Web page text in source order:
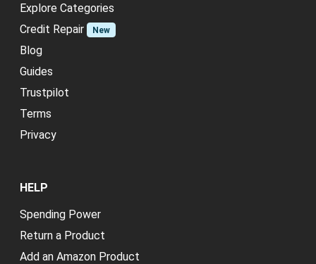
Explore Categories
Credit Repair
New
Blog
Guides
Trustpilot
Terms
Privacy
HELP
Spending Power
Return a Product
Add an Amazon Product